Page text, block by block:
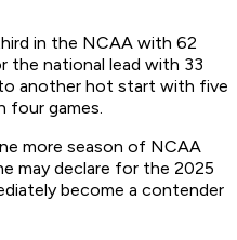
in the NCAA with 62
the national lead with 33
another hot start with five
four games.
more season of NCAA
may declare for the 2025
become a contender